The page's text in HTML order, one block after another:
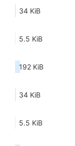
34 KiB
5.5 KiB
192 KiB
34 KiB
5.5 KiB